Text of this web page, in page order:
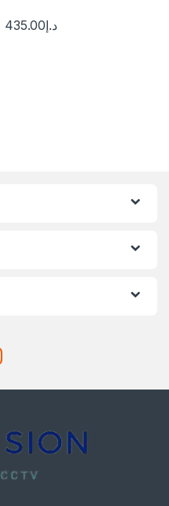
د.إ435.00